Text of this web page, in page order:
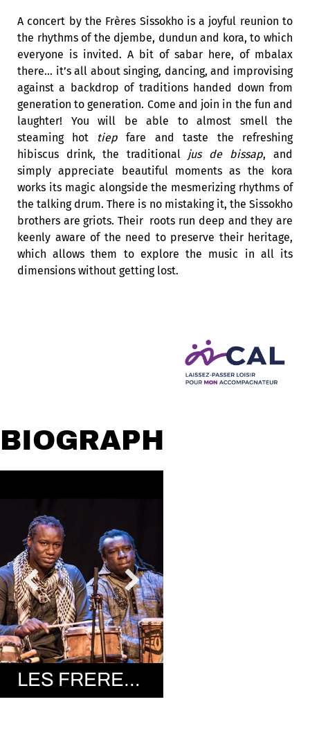
A concert by the Frères Sissokho is a joyful reunion to
the rhythms of the djembe, dundun and kora, to which
everyone is invited. A bit of sabar here, of mbalax
there… it’s all about singing, dancing, and improvising
against a backdrop of traditions handed down from
generation to generation. Come and join in the fun and
laughter! You will be able to almost smell the
steaming hot
tiep fare and taste the refreshing
hibiscus drink, the traditional jus de bissap, and
simply appreciate beautiful moments as the kora
works its magic alongside the mesmerizing rhythms of
the talking drum. There is no mistaking it, the Sissokho
brothers are griots. Their roots run deep and they are
keenly aware of the need to preserve their heritage,
which allows them to explore the music in all its
dimensions without getting lost.
BIOGRAPHY
LES FRERES SISSOKHO